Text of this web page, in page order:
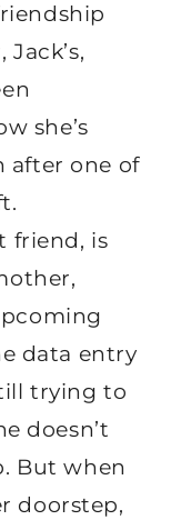
she’s
after one of
friend, is
data entry
trying to
doesn’t
But when
doorstep,